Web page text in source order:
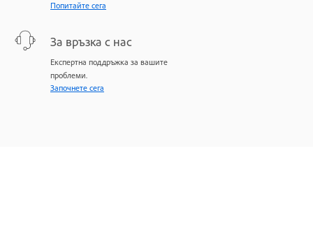
Попитайте сега
За връзка с нас
Експертна поддръжка за вашите
проблеми.
Започнете сега